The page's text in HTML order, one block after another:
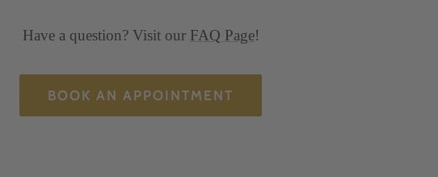
Have a question? Visit our FAQ Page!
BOOK AN APPOINTMENT